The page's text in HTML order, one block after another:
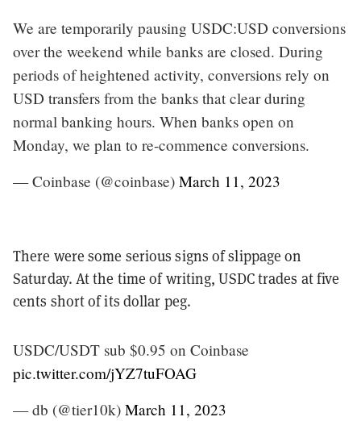
We are temporarily pausing USDC:USD conversions
over the weekend while banks are closed. During
periods of heightened activity, conversions rely on
USD transfers from the banks that clear during
normal banking hours. When banks open on
Monday, we plan to re-commence conversions.
— Coinbase (@coinbase) March 11, 2023
There were some serious signs of slippage on
Saturday. At the time of writing, USDC trades at five
cents short of its dollar peg.
USDC/USDT sub $0.95 on Coinbase
pic.twitter.com/jYZ7tuFOAG
— db (@tier10k) March 11, 2023